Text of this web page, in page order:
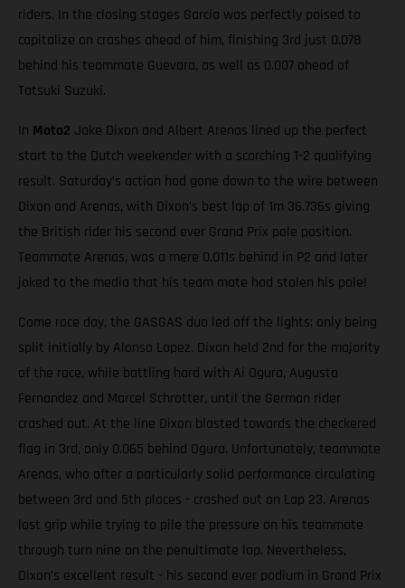
riders. In the closing stages García was perfectly poised to
capitalize on crashes ahead of him, finishing 3rd just 0.078
behind his teammate Guevara, as well as 0.007 ahead of
Tatsuki Suzuki.
In Moto2 Jake Dixon and Albert Arenas lined up the perfect
start to the Dutch weekender with a scorching 1-2 qualifying
result. Saturday’s action had gone down to the wire between
Dixon and Arenas, with Dixon’s best lap of 1m 36.736s giving
the British rider his second ever Grand Prix pole position.
Teammate Arenas, was a mere 0.011s behind in P2 and later
joked to the media that his team mate had stolen his pole!
Come race day, the GASGAS duo led off the lights; only being
split initially by Alonso Lopez. Dixon held 2nd for the majority
of the race, while battling hard with Ai Ogura, Augusto
Fernandez and Marcel Schrotter, until the German rider
crashed out. At the line Dixon blasted towards the checkered
flag in 3rd, only 0.065 behind Ogura. Unfortunately, teammate
Arenas, who after a particularly solid performance circulating
between 3rd and 5th places - crashed out on Lap 23. Arenas
lost grip while trying to pile the pressure on his teammate
through turn nine on the penultimate lap. Nevertheless,
Dixon’s excellent result - his second ever podium in Grand Prix